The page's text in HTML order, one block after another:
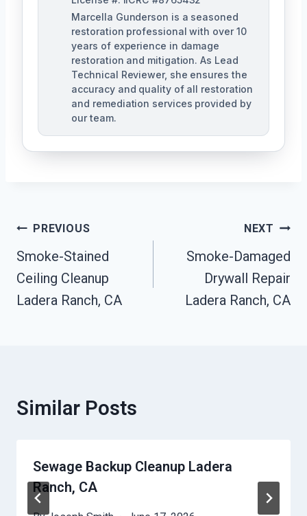
Marcella Gunderson is a seasoned
restoration professional with over 10
years of experience in damage
restoration and mitigation. As Lead
Technical Reviewer, she ensures the
accuracy and quality of all restoration
and remediation services provided by
our team.
Post
Navigation
PREVIOUS
Smoke-Stained
Ceiling Cleanup
Ladera Ranch, CA
NEXT
Smoke-Damaged
Drywall Repair
Ladera Ranch, CA
Similar Posts
Sewage Backup Cleanup Ladera
Ranch, CA